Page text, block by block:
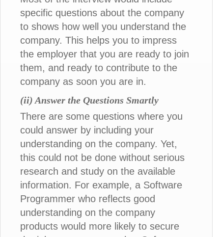
specific questions about the company
to shows how well you understand the
company. This helps you to impress
the employer that you are ready to join
them, and ready to contribute to the
company as soon you are in.
(ii) Answer the Questions Smartly
There are some questions where you
could answer by including your
understanding on the company. Yet,
this could not be done without serious
research and study on the available
information. For example, a Software
Programmer who reflects good
understanding on the company
products would more likely to secure